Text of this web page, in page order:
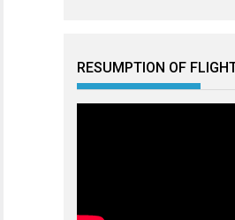
RESUMPTION OF